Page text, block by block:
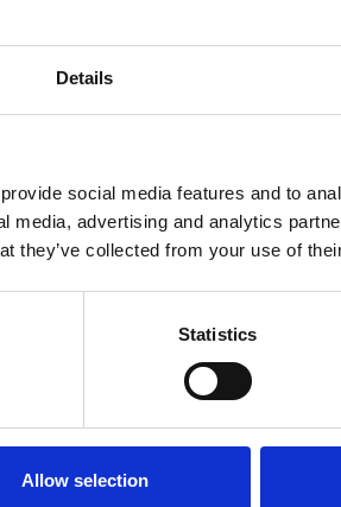
Details
social media features and to
media, advertising and analytics
they’ve collected from your use of
Statistics
Allow selection
fluorescence of
of functional antibody
FITC labelled pneumococci
deviation uptake for all
of a single quality
the assays were within ±1
those of the manual viable
optimized for use with
opsonophagocytosis.